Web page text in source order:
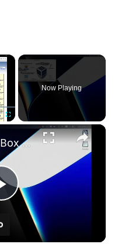
×
Now Playing
×
Play
Video
Set up VirtualBox for Virtual Machine in macOS with Apple Silicon (M1, M2, Pro, Ultra)